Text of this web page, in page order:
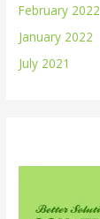
February 2022
January 2022
July 2021